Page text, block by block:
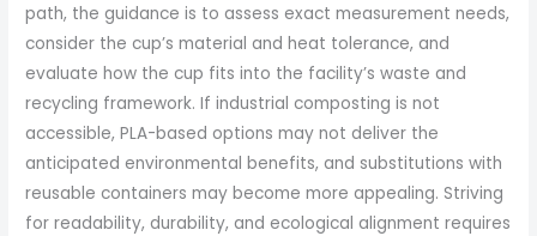
path, the guidance is to assess exact measurement needs,
consider the cup’s material and heat tolerance, and
evaluate how the cup fits into the facility’s waste and
recycling framework. If industrial composting is not
accessible, PLA-based options may not deliver the
anticipated environmental benefits, and substitutions with
reusable containers may become more appealing. Striving
for readability, durability, and ecological alignment requires